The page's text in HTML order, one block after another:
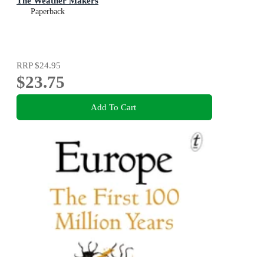
Paperback
RRP$24.95
$23.75
Add To Cart